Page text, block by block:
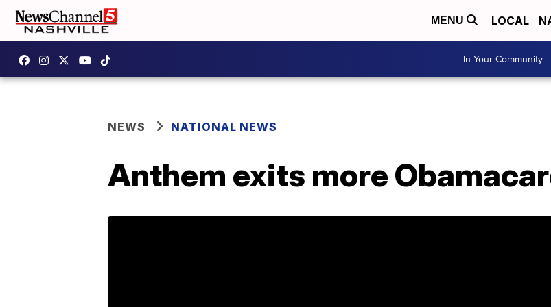
MENU LOCAL
In Your Community
NEWS NATIONAL NEWS
Anthem exits more